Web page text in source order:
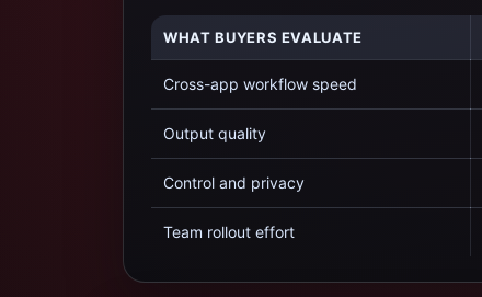
WHAT BUYERS EVALUATE
Cross-app workflow speed
Output quality
Control and privacy
Team rollout effort